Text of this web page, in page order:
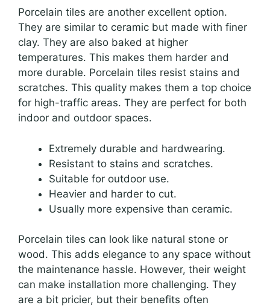
Porcelain tiles are another excellent option.
They are similar to ceramic but made with finer
clay. They are also baked at higher
temperatures. This makes them harder and
more durable. Porcelain tiles resist stains and
scratches. This quality makes them a top choice
for high-traffic areas. They are perfect for both
indoor and outdoor spaces.
Extremely durable and hardwearing.
Resistant to stains and scratches.
Suitable for outdoor use.
Heavier and harder to cut.
Usually more expensive than ceramic.
Porcelain tiles can look like natural stone or
wood. This adds elegance to any space without
the maintenance hassle. However, their weight
can make installation more challenging. They
are a bit pricier, but their benefits often